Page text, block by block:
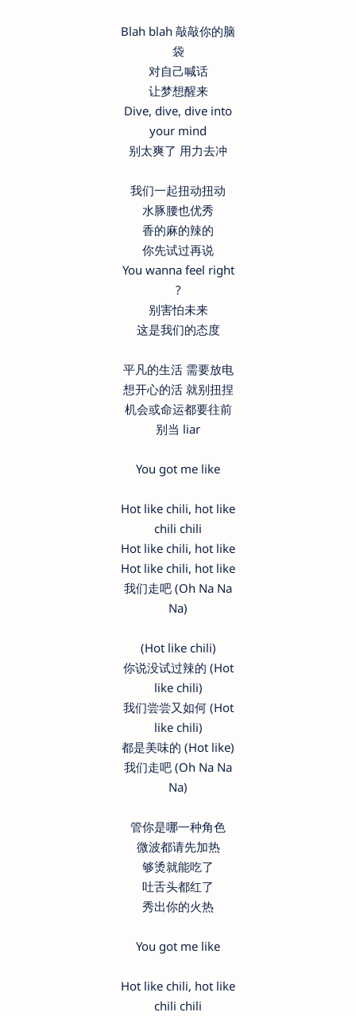
Blah blah 敲敲你的脑
袋
对自己喊话
让梦想醒来
Dive, dive, dive into
your mind
别太爽了 用力去冲
我们一起扭动扭动
水豚腰也优秀
香的麻的辣的
你先试过再说
You wanna feel right
?
别害怕未来
这是我们的态度
平凡的生活 需要放电
想开心的活 就别扭捏
机会或命运都要往前
别当 liar
You got me like
Hot like chili, hot like
chili chili
Hot like chili, hot like
Hot like chili, hot like
我们走吧 (Oh Na Na
Na)
(Hot like chili)
你说没试过辣的 (Hot
like chili)
我们尝尝又如何 (Hot
like chili)
都是美味的 (Hot like)
我们走吧 (Oh Na Na
Na)
管你是哪一种角色
微波都请先加热
够烫就能吃了
吐舌头都红了
秀出你的火热
You got me like
Hot like chili, hot like
chili chili